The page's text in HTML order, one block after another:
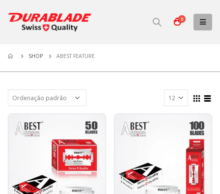
0
SHOP ABEST FEATURE